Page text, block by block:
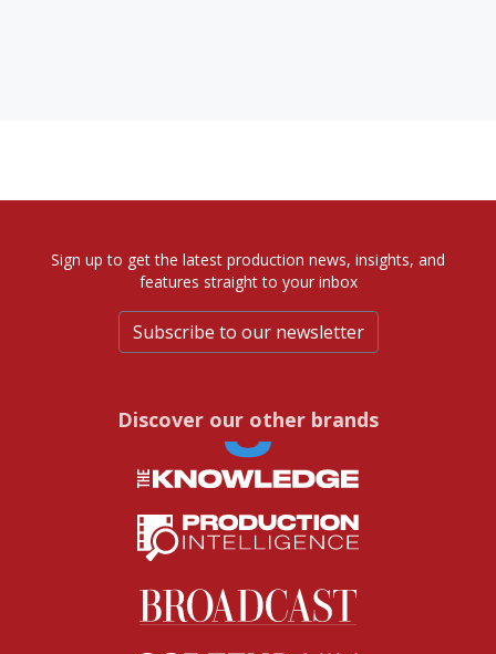
Sign up to get the latest production news, insights, and
features straight to your inbox
Subscribe to our newsletter
Discover our other brands